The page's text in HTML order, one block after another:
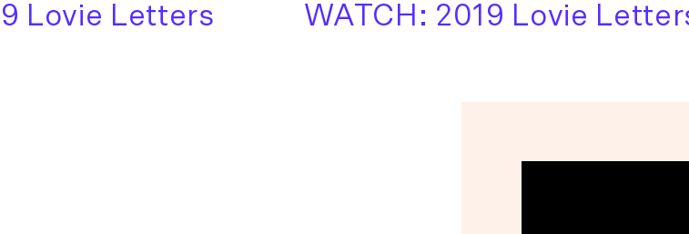
Lovie Letters WATCH: 2019 Lovie Letters